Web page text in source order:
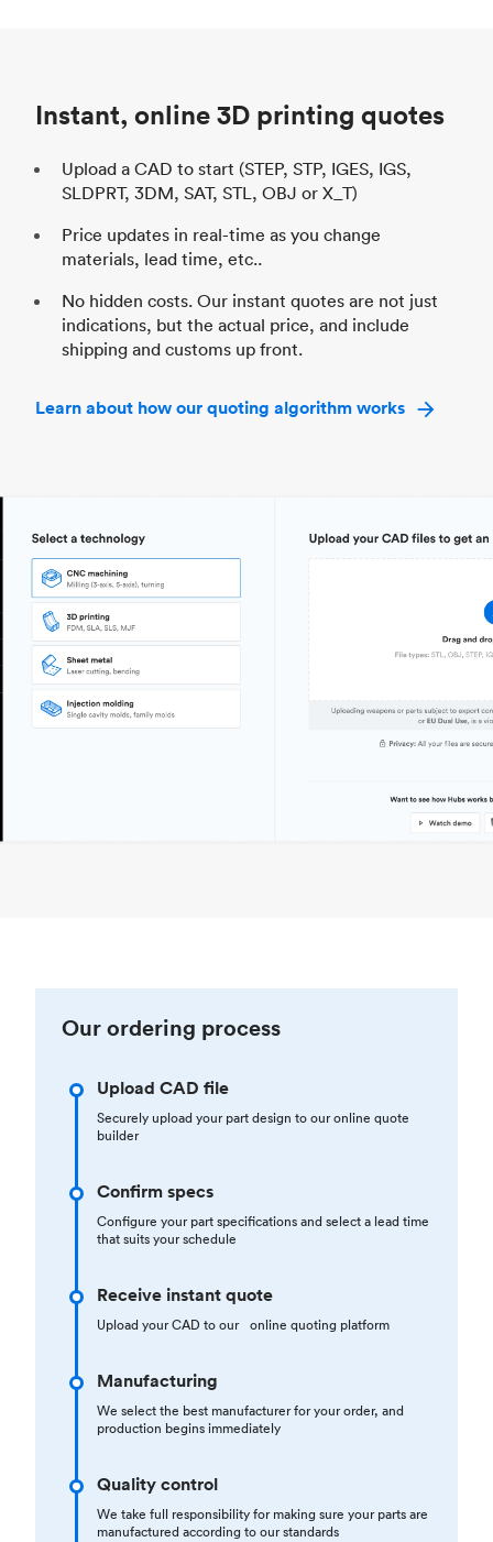
Instant, online 3D printing quotes
Upload a CAD to start (STEP, STP, IGES, IGS,
SLDPRT, 3DM, SAT, STL, OBJ or X_T)
Price updates in real-time as you change
materials, lead time, etc..
No hidden costs. Our instant quotes are not just
indications, but the actual price, and include
shipping and customs up front.
Learn about how our quoting algorithm works
Our ordering process
Upload CAD file
Securely upload your part design to our online quote
builder
Confirm specs
Configure your part specifications and select a lead time
that suits your schedule
Receive instant quote
Upload your CAD to our online quoting platform
Manufacturing
We select the best manufacturer for your order, and
production begins immediately
Quality control
We take full responsibility for making sure your parts are
manufactured according to our standards